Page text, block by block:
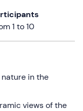
1 to 10
in the
views of the